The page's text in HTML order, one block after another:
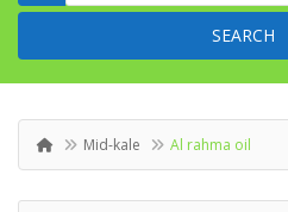
SEARCH
Mid-kale Al rahma oil